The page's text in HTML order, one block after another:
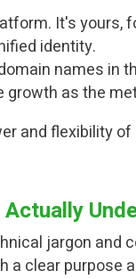
It's
identity.
names in
as the
and flexibility
jargon and
clear